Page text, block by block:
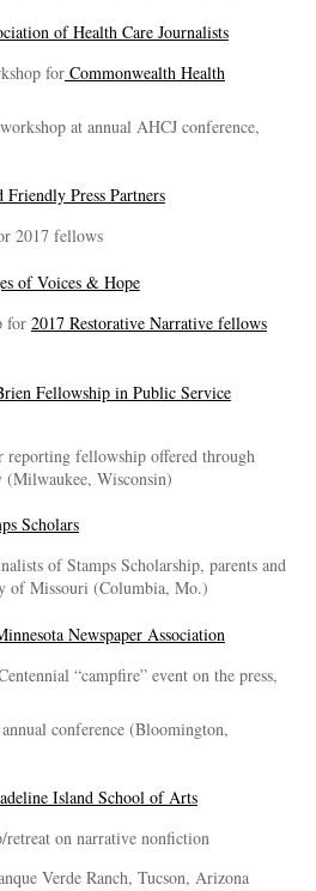
of Health Care Journalists
forCommonwealth Health
at annual AHCJ conference,
Press Partners
2017 fellows
of Voices & Hope
for 2017 Restorative Narrative fellows
Fellowship in Public Service
fellowship offered through
Wisconsin)
Scholars
of Stamps Scholarship, parents and
of Missouri (Columbia, Mo.)
Newspaper Association
“campfire” event on the press,
conference (Bloomington,
Island School of Arts
on narrative nonfiction
Verde Ranch, Tucson, Arizona